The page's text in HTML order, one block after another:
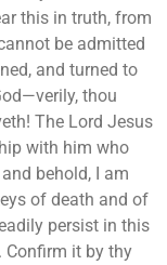
this in truth, from
be admitted
and turned to
thou
The Lord Jesus
with him who
behold, I am
of death and of
persist in this
Confirm it by thy